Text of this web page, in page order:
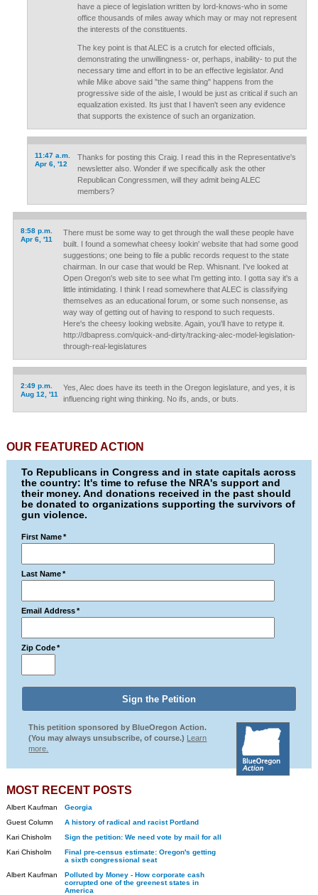
have a piece of legislation written by lord-knows-who in some
office thousands of miles away which may or may not represent
the interests of the constituents.
The key point is that ALEC is a crutch for elected officials,
demonstrating the unwillingness- or, perhaps, inability- to put the
necessary time and effort in to be an effective legislator. And
while Mike above said "the same thing" happens from the
progressive side of the aisle, I would be just as critical if such an
equalization existed. Its just that I haven't seen any evidence
that supports the existence of such an organization.
11:47 a.m.
Apr 6, '12
Thanks for posting this Craig. I read this in the Representative's
newsletter also. Wonder if we specifically ask the other
Republican Congressmen, will they admit being ALEC
members?
8:58 p.m.
Apr 6, '11
There must be some way to get through the wall these people have
built. I found a somewhat cheesy lookin' website that had some good
suggestions; one being to file a public records request to the state
chairman. In our case that would be Rep. Whisnant. I've looked at
Open Oregon's web site to see what I'm getting into. I gotta say it's a
little intimidating. I think I read somewhere that ALEC is classifying
themselves as an educational forum, or some such nonsense, as
way way of getting out of having to respond to such requests.
Here's the cheesy looking website. Again, you'll have to retype it.
http://dbapress.com/quick-and-dirty/tracking-alec-model-legislation-
through-real-legislatures
2:49 p.m.
Aug 12, '11
Yes, Alec does have its teeth in the Oregon legislature, and yes, it is
influencing right wing thinking. No ifs, ands, or buts.
OUR FEATURED ACTION
To Republicans in Congress and in state capitals across
the country: It's time to refuse the NRA's support and
their money. And donations received in the past should
be donated to organizations supporting the survivors of
gun violence.
First Name *
Last Name *
Email Address *
Zip Code *
This petition sponsored by BlueOregon Action.
(You may always unsubscribe, of course.) Learn
more.
MOST RECENT POSTS
Albert Kaufman
Georgia
Guest Column
A history of radical and racist Portland
Kari Chisholm
Sign the petition: We need vote by mail for all
Kari Chisholm
Final pre-census estimate: Oregon's getting
a sixth congressional seat
Albert Kaufman
Polluted by Money - How corporate cash
corrupted one of the greenest states in
America